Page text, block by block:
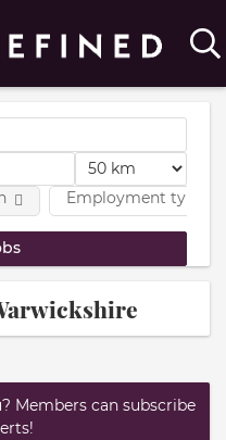
Employment type
Members can subscribe